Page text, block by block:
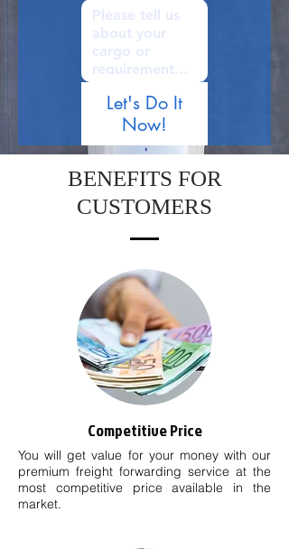
Let's Do It
Now!
BENEFITS FOR
CUSTOMERS
Competitive Price
You will get value for your money with our
premium freight forwarding service at the
most competitive price available in the
market.